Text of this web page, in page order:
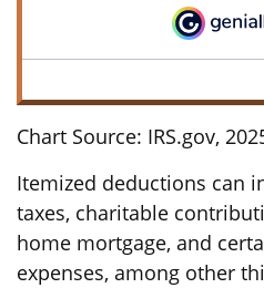
Chart Source: IRS.gov,
Itemized deductions can
taxes, charitable
home mortgage, and
expenses, among other